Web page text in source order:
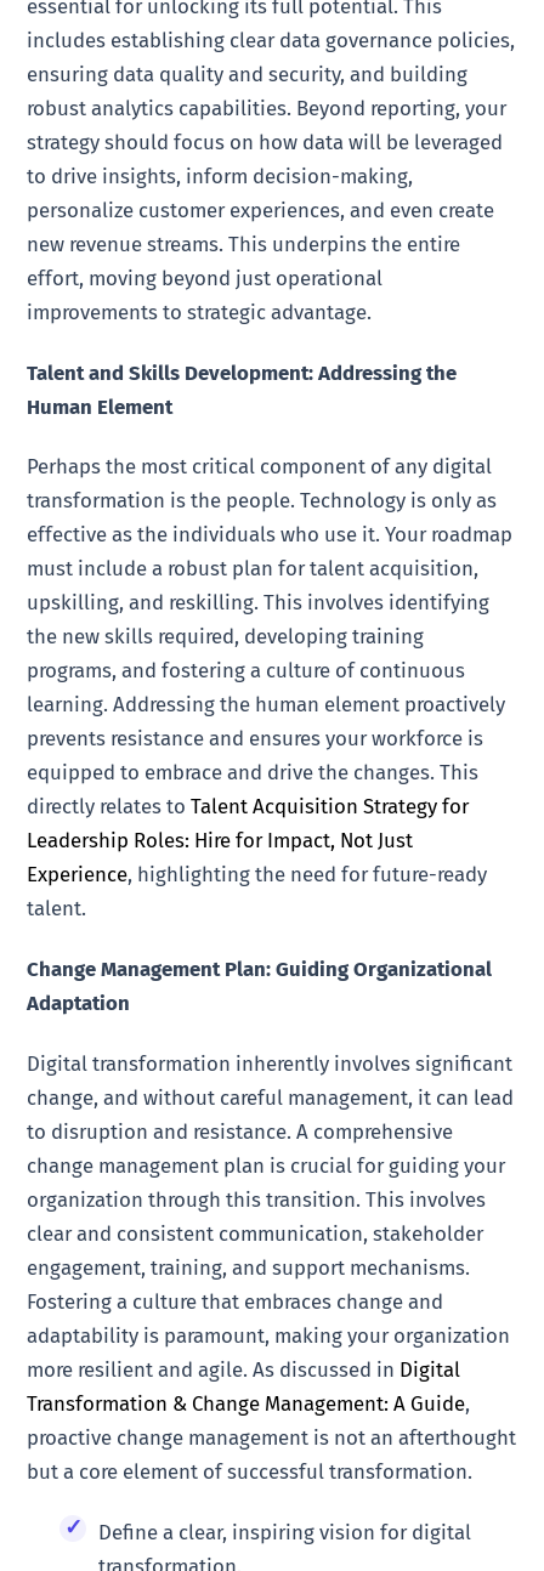
essential for unlocking its full potential. This
includes establishing clear data governance policies,
ensuring data quality and security, and building
robust analytics capabilities. Beyond reporting, your
strategy should focus on how data will be leveraged
to drive insights, inform decision-making,
personalize customer experiences, and even create
new revenue streams. This underpins the entire
effort, moving beyond just operational
improvements to strategic advantage.
Talent and Skills Development: Addressing the
Human Element
Perhaps the most critical component of any digital
transformation is the people. Technology is only as
effective as the individuals who use it. Your roadmap
must include a robust plan for talent acquisition,
upskilling, and reskilling. This involves identifying
the new skills required, developing training
programs, and fostering a culture of continuous
learning. Addressing the human element proactively
prevents resistance and ensures your workforce is
equipped to embrace and drive the changes. This
directly relates toTalent Acquisition Strategy for
Leadership Roles: Hire for Impact, Not Just
Experience, highlighting the need for future-ready
talent.
Change Management Plan: Guiding Organizational
Adaptation
Digital transformation inherently involves significant
change, and without careful management, it can lead
to disruption and resistance. A comprehensive
change management plan is crucial for guiding your
organization through this transition. This involves
clear and consistent communication, stakeholder
engagement, training, and support mechanisms.
Fostering a culture that embraces change and
adaptability is paramount, making your organization
more resilient and agile. As discussed in Digital
Transformation & Change Management: A Guide,
proactive change management is not an afterthought
but a core element of successful transformation.
Define a clear, inspiring vision for digital
transformation.